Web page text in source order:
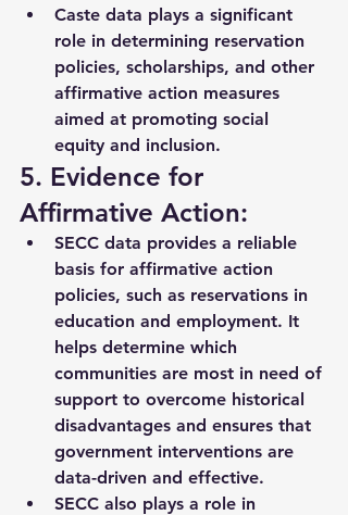
Caste data plays a significant
role in determining reservation
policies, scholarships, and other
affirmative action measures
aimed at promoting social
equity and inclusion.
5. Evidence for
Affirmative Action:
SECC data provides a reliable
basis for affirmative action
policies, such as reservations in
education and employment. It
helps determine which
communities are most in need of
support to overcome historical
disadvantages and ensures that
government interventions are
data-driven and effective.
SECC also plays a role in